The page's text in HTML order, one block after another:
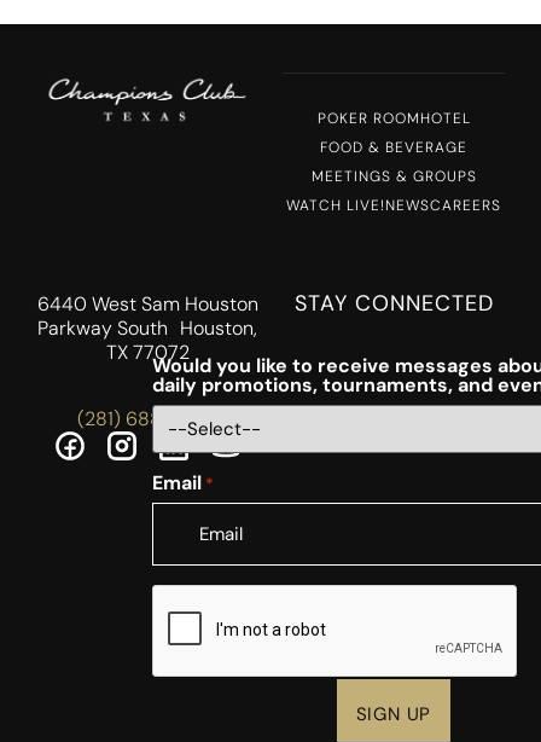
POKER ROOMHOTEL
FOOD & BEVERAGE
MEETINGS & GROUPS
WATCH LIVE!NEWSCAREERS
6440 West Sam Houston
Parkway South Houston,
TX 77072
(281) 688-5756
STAY CONNECTED
Would you like to receive messages
daily promotions, tournaments, and
Email *
CAPTCHA